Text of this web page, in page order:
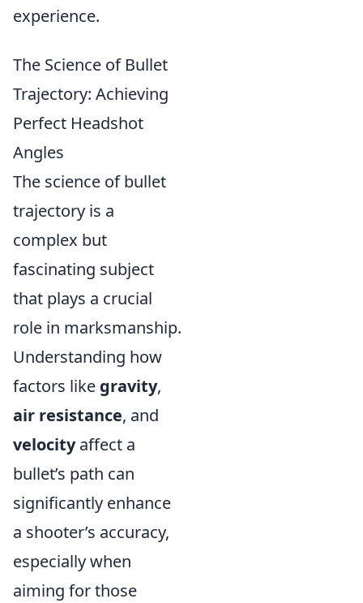
experience.
The Science of Bullet
Trajectory: Achieving
Perfect Headshot
Angles
The science of bullet
trajectory is a
complex but
fascinating subject
that plays a crucial
role in marksmanship.
Understanding how
factors like gravity,
air resistance, and
velocityaffect a
bullet’s path can
significantly enhance
a shooter’s accuracy,
especially when
aiming for those